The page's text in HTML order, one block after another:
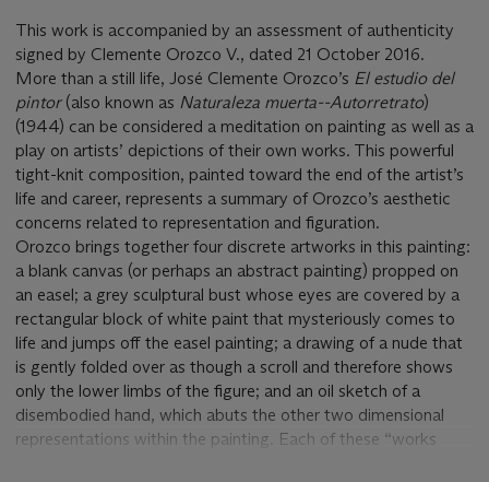
This work is accompanied by an assessment of authenticity
signed by Clemente Orozco V., dated 21 October 2016.
More than a still life, José Clemente Orozco’s El estudio del
pintor(also known as Naturaleza muerta--Autorretrato)
(1944) can be considered a meditation on painting as well as a
play on artists’ depictions of their own works. This powerful
tight-knit composition, painted toward the end of the artist’s
life and career, represents a summary of Orozco’s aesthetic
concerns related to representation and figuration.
Orozco brings together four discrete artworks in this painting:
a blank canvas (or perhaps an abstract painting) propped on
an easel; a grey sculptural bust whose eyes are covered by a
rectangular block of white paint that mysteriously comes to
life and jumps off the easel painting; a drawing of a nude that
is gently folded over as though a scroll and therefore shows
only the lower limbs of the figure; and an oil sketch of a
disembodied hand, which abuts the other two dimensional
representations within the painting. Each of these “works